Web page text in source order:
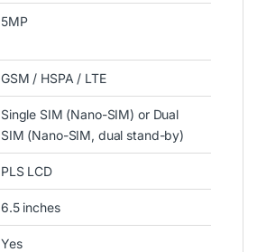
5MP
GSM / HSPA / LTE
Single SIM (Nano-SIM) or Dual
SIM (Nano-SIM, dual stand-by)
PLS LCD
6.5 inches
Yes